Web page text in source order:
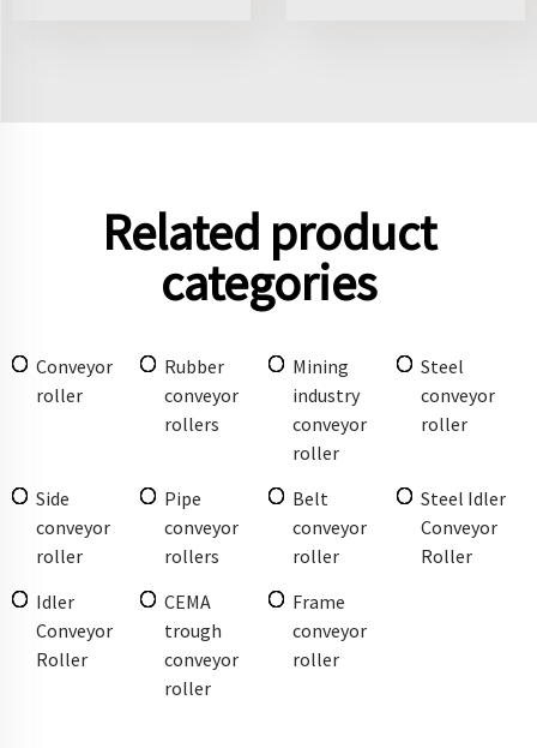
Related product
categories
Conveyor
roller
Rubber
conveyor
rollers
Mining
industry
conveyor
roller
Steel
conveyor
roller
Side
conveyor
roller
Pipe
conveyor
rollers
Belt
conveyor
roller
Steel Idler
Conveyor
Roller
Idler
Conveyor
Roller
CEMA
trough
conveyor
roller
Frame
conveyor
roller